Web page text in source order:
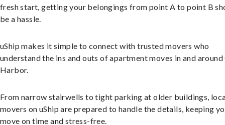
fresh start, getting your belongings from point A to point B
be a hassle.
uShip makes it simple to connect with trusted movers who
understand the ins and outs of apartment moves in and
Harbor.
From narrow stairwells to tight parking at older buildings,
movers on uShip are prepared to handle the details, keeping
move on time and stress-free.